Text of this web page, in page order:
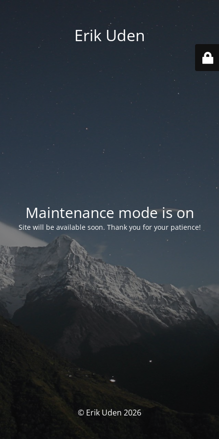
Erik Uden
Maintenance mode is on
Site will be available soon. Thank you for your patience!
© Erik Uden 2026